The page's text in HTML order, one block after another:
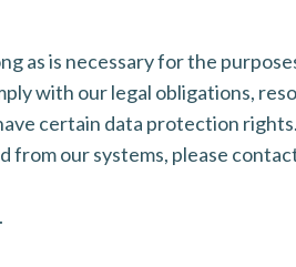
as is necessary for the
with our legal obligations,
certain data protection
our systems, please